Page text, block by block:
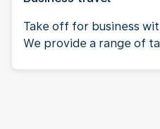
Take off for business
We provide a range of